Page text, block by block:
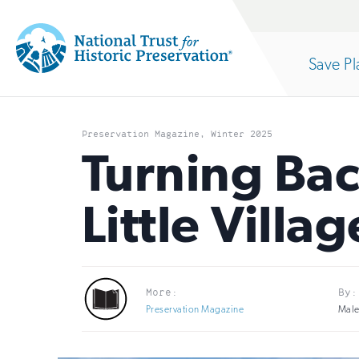
Historic
Preservation:
Return
Site
Navigation
Open
Save
section
the
Search
Preservation Magazine, Winter 2025
Turning
Little
More:
Preservation Magazine
By: